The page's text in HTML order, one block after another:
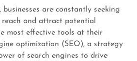
businesses are constantly seeking
and attract potential
most effective tools at their
optimization (SEO), a strategy
of search engines to drive